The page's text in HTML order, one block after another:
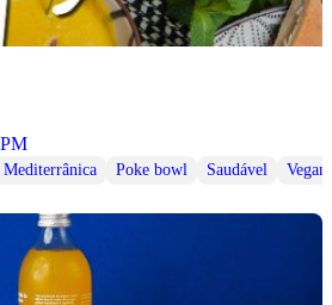
Mediterrânica Poke bowl Saudável